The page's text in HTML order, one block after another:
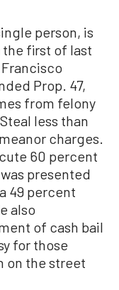
person, is
first of last
Prop. 47,
from felony
less than
charges.
60 percent
presented
49 percent
also
of cash bail
for those
on the street